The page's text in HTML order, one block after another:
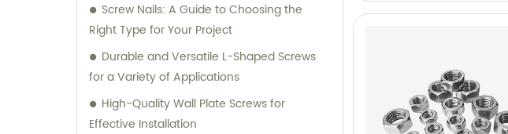
Screw Nails: A Guide to Choosing the
Right Type for Your Project
Durable and Versatile L-Shaped Screws
for a Variety of Applications
High-Quality Wall Plate Screws for
Effective Installation